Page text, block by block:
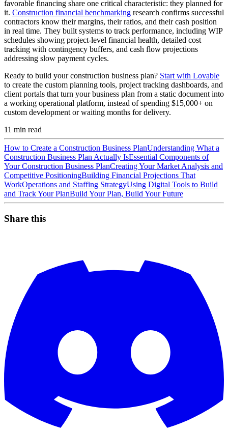
favorable financing share one critical characteristic: they planned for
it. Construction financial benchmarking research confirms successful
contractors know their margins, their ratios, and their cash position
in real time. They built systems to track performance, including WIP
schedules showing project-level financial health, detailed cost
tracking with contingency buffers, and cash flow projections
addressing slow payment cycles.
Ready to build your construction business plan? Start with Lovable
to create the custom planning tools, project tracking dashboards, and
client portals that turn your business plan from a static document into
a working operational platform, instead of spending $15,000+ on
custom development or waiting months for delivery.
11 min read
How to Create a Construction Business PlanUnderstanding What a
Construction Business Plan Actually IsEssential Components of
Your Construction Business PlanCreating Your Market Analysis and
Competitive PositioningBuilding Financial Projections That
WorkOperations and Staffing StrategyUsing Digital Tools to Build
and Track Your PlanBuild Your Plan, Build Your Future
Share this